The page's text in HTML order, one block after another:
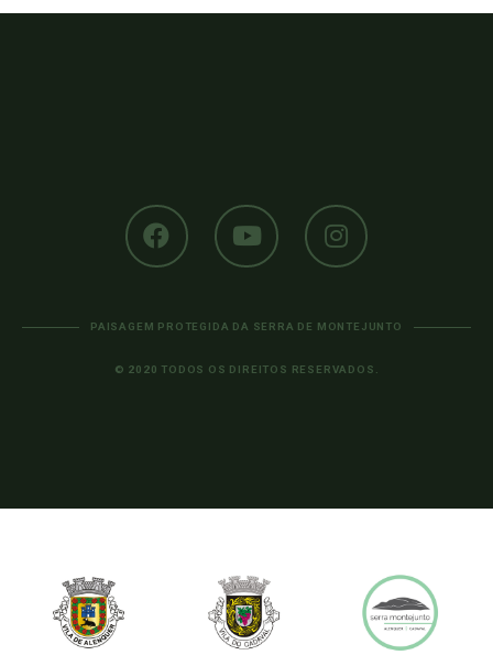
PAISAGEM PROTEGIDA DA SERRA DE MONTEJUNTO
© 2020 TODOS OS DIREITOS RESERVADOS.